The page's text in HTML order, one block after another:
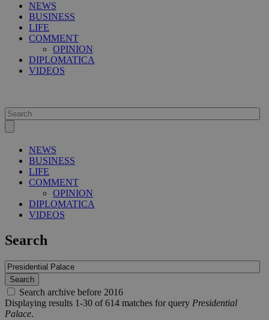
NEWS
BUSINESS
LIFE
COMMENT
OPINION
DIPLOMATICA
VIDEOS
NEWS
BUSINESS
LIFE
COMMENT
OPINION
DIPLOMATICA
VIDEOS
Search
Search archive before 2016
Displaying results 1-30 of 614 matches for query Presidential
Palace.